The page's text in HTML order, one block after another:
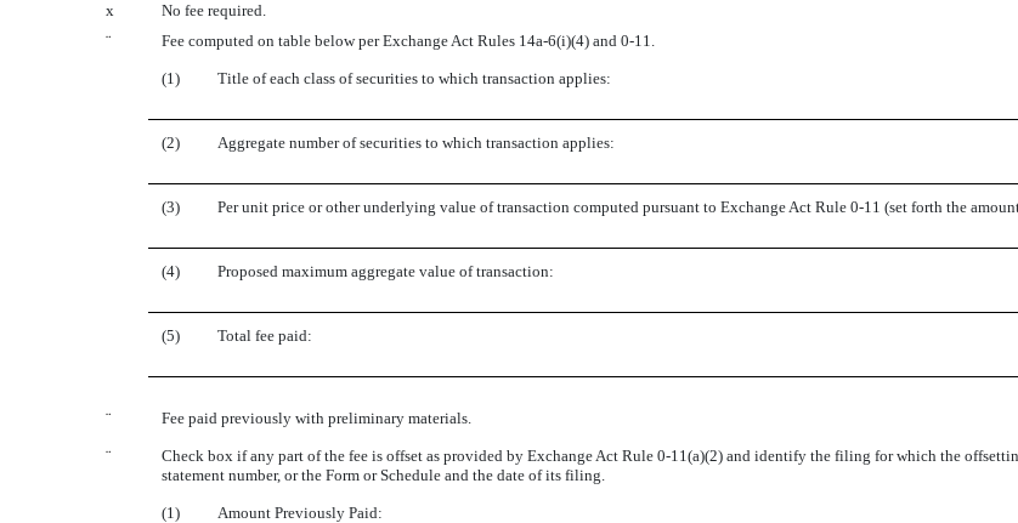
x
No fee required.
¨
Fee computed on table below per Exchange Act Rules 14a-6(i)(4) and 0-11.
(1) Title of each class of securities to which transaction applies:
(2) Aggregate number of securities to which transaction applies:
(3) Per unit price or other underlying value of transaction computed pursuant to Exchange Act Rule 0-11 (set forth the
(4) Proposed maximum aggregate value of transaction:
(5) Total fee paid:
¨ Fee paid previously with preliminary materials.
¨
Check box if any part of the fee is offset as provided by Exchange Act Rule 0-11(a)(2) and identify the filing for which the
statement number, or the Form or Schedule and the date of its filing.
(1) Amount Previously Paid: